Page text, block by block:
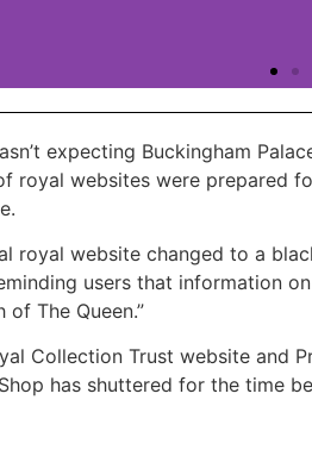
Pro
expecting Buckingham
royal websites were prepared
royal website changed to a
users that information
The Queen.”
Collection Trust website and
has shuttered for the time